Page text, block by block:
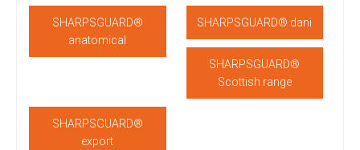
SHARPSGUARD®
anatomical
SHARPSGUARD® dani
SHARPSGUARD®
Scottish range
SHARPSGUARD®
export